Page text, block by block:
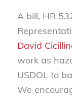
A bill, HR
David
work as
USDOL to
We